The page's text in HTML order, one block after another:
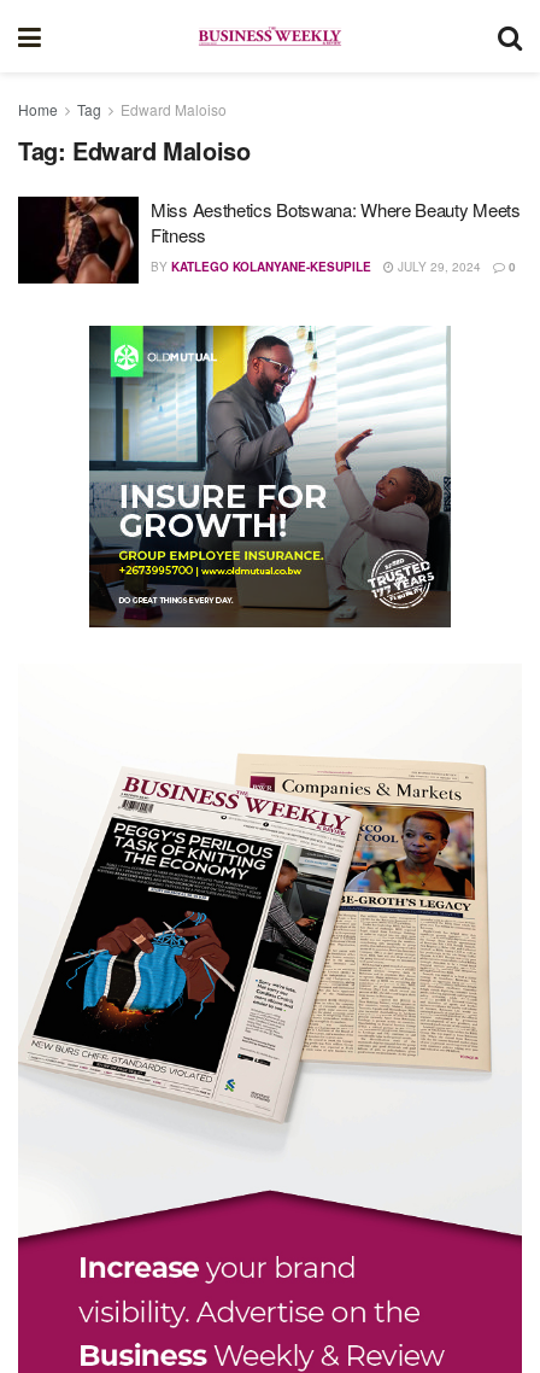
Home Tag Edward Maloiso
Tag: Edward Maloiso
Miss Aesthetics Botswana: Where Beauty Meets
Fitness
BY KATLEGO KOLANYANE-KESUPILE JULY 29, 2024 0